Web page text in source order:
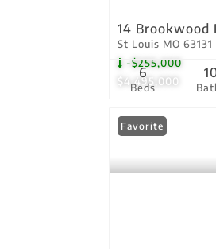
$4,495,000
-$255,000
14 Brookwood
St Louis MO 63131
Beds
6
Favorite